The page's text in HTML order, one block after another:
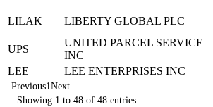
LILAK LIBERTY GLOBAL PLC
UPS
UNITED PARCEL SERVICE
INC
LEE
LEE ENTERPRISES INC
Previous1Next
Showing 1 to 48 of 48 entries